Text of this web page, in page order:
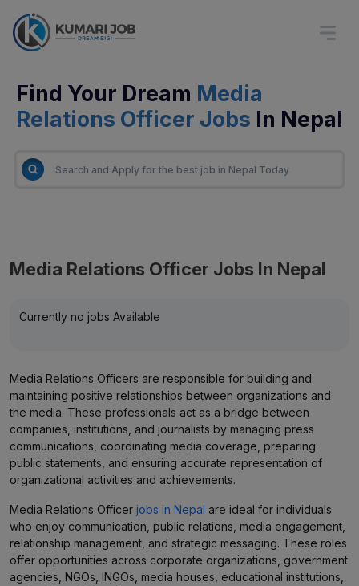
Find Your Dream Media
Relations Officer Jobs In Nepal
Media Relations Officer Jobs In Nepal
Currently no jobs Available
Media Relations Officers are responsible for building and
maintaining positive relationships between organizations and
the media. These professionals act as a bridge between
companies, institutions, and journalists by managing press
communications, coordinating media coverage, preparing
public statements, and ensuring accurate representation of
organizational activities and achievements.
Media Relations Officer jobs in Nepal are ideal for individuals
who enjoy communication, public relations, media engagement,
relationship management, and strategic messaging. These roles
offer opportunities across corporate organizations, government
agencies, NGOs, INGOs, media houses, educational institutions,